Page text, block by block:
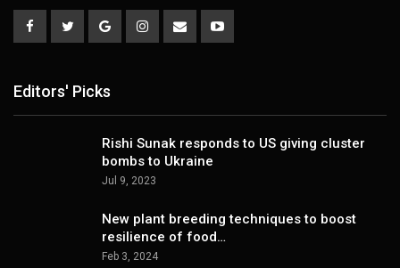
Editors' Picks
Rishi Sunak responds to US giving cluster
bombs to Ukraine
Jul 9, 2023
New plant breeding techniques to boost
resilience of food…
Feb 3, 2024